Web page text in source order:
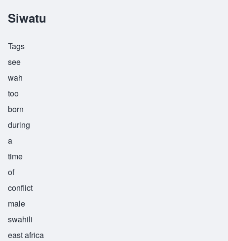
Siwatu
Tags
see
wah
too
born
during
a
time
of
conflict
male
swahili
east africa